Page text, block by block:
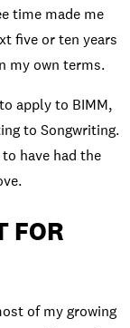
time made me
five or ten years
my own terms.
apply to BIMM,
to Songwriting.
have had the
FOR
of my growing